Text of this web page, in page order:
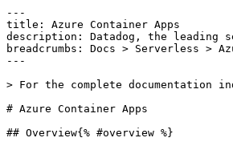
---
title: Azure Container Apps
description: Datadog, the leading
breadcrumbs: Docs > Serverless >
---
> For the complete
# Azure Container Apps
## Overview{% #overview %}